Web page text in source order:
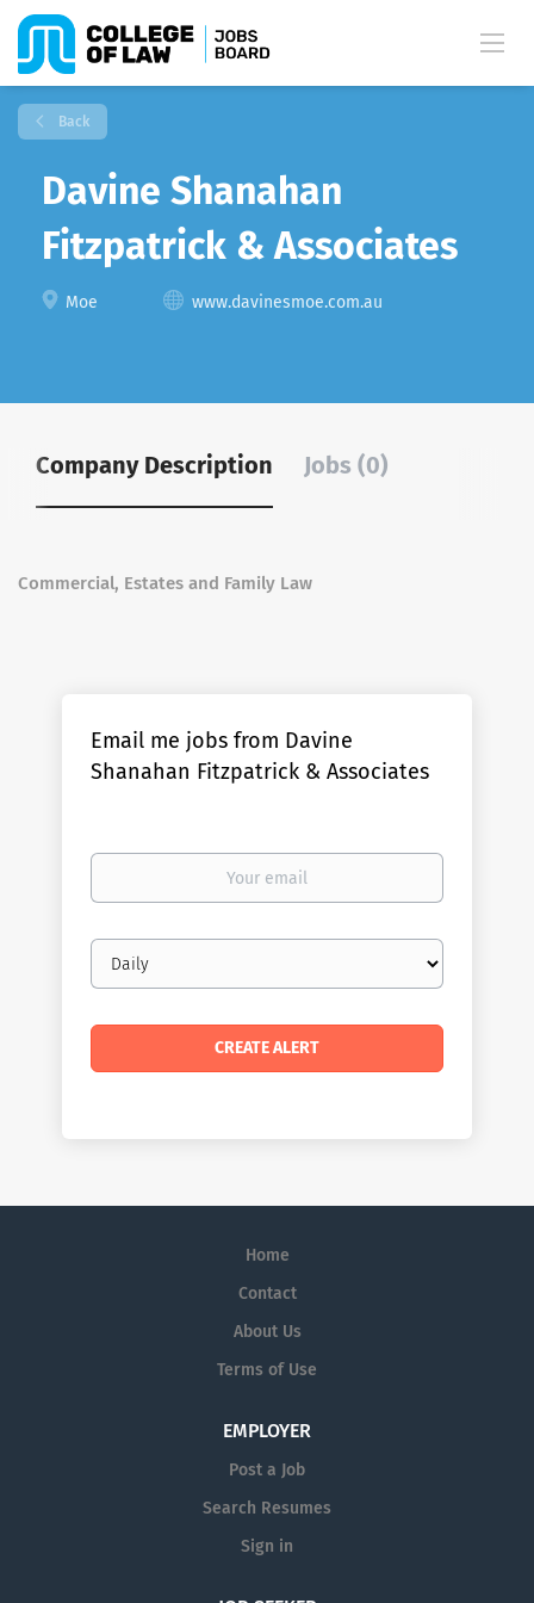
Back
Davine Shanahan
Fitzpatrick & Associates
Moe www.davinesmoe.com.au
Company Description Jobs (0)
Commercial, Estates and Family Law
Email me jobs from Davine
Shanahan Fitzpatrick & Associates
Your
Email
frequency
Home
Contact
About Us
Terms of Use
EMPLOYER
Post a Job
Search Resumes
Sign in